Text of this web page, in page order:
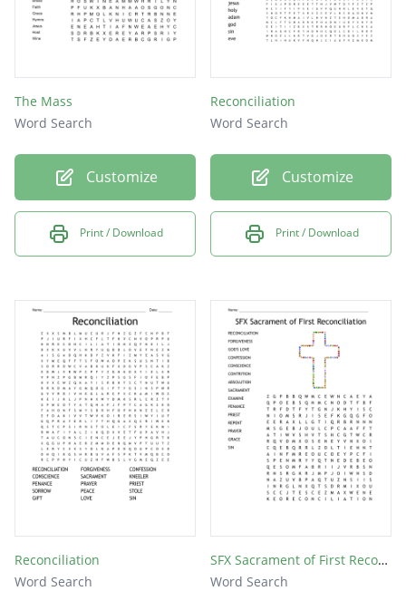
The Mass
Word Search
Customize
Print / Download
Reconciliation
Word Search
Customize
Print / Download
Reconciliation
Word Search
SFX Sacrament of First Reconciliation
Word Search